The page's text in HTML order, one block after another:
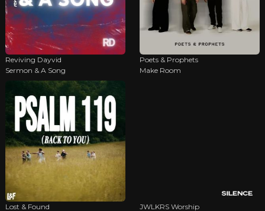
Reviving Dayvid
Sermon & A Song
Poets & Prophets
Make Room
Lost & Found
JWLKRS Worship